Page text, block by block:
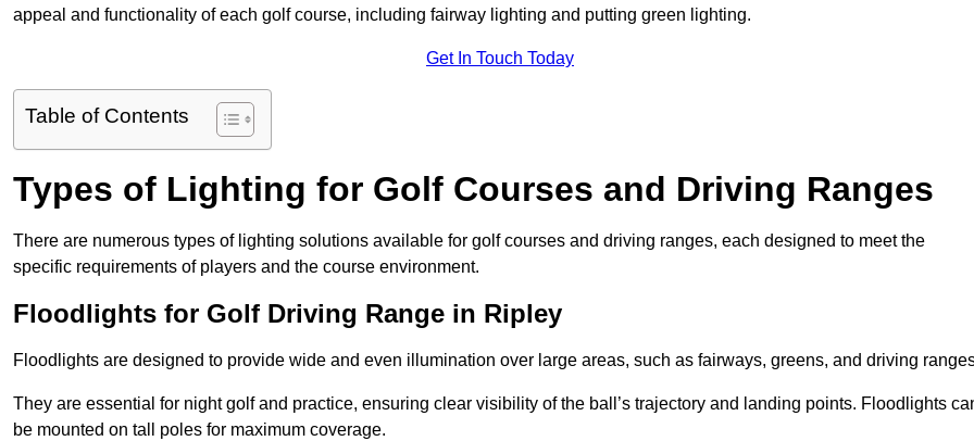
appeal and functionality of each golf course, including fairway lighting and putting green lighting.
Get In Touch Today
Table of Contents
Types of Lighting for Golf Courses and Driving Ranges
There are numerous types of lighting solutions available for golf courses and driving ranges, each designed to meet the
specific requirements of players and the course environment.
Floodlights for Golf Driving Range in Ripley
Floodlights are designed to provide wide and even illumination over large areas, such as fairways, greens, and driving
They are essential for night golf and practice, ensuring clear visibility of the ball’s trajectory and landing points. Floodlights
be mounted on tall poles for maximum coverage.